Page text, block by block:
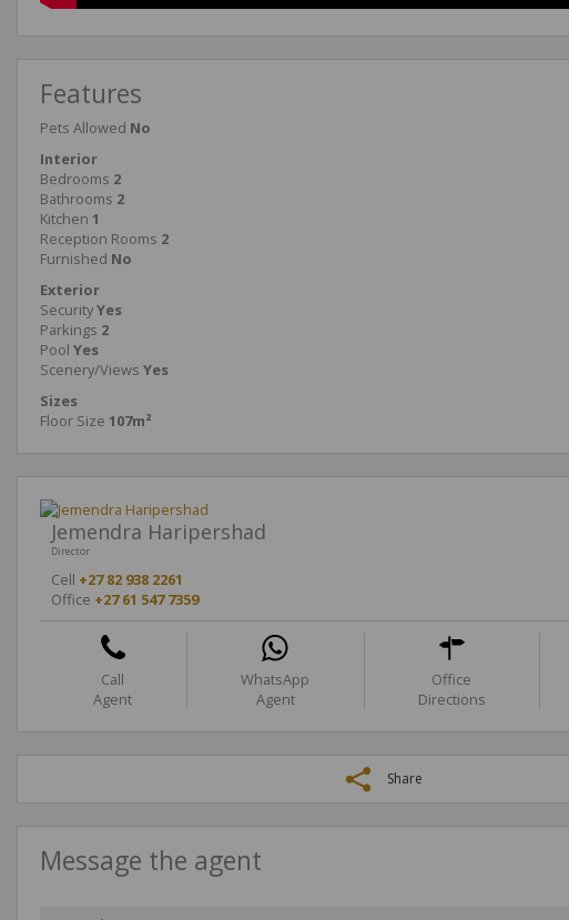
Features
Pets Allowed No
Interior
Bedrooms 2
Bathrooms 2
Kitchen 1
Reception Rooms 2
Furnished No
Exterior
SecurityYes
Parkings 2
Pool Yes
Scenery/Views Yes
Sizes
Floor Size 107m²
Jemendra Haripershad
Director
Cell +27 82 938 2261
Office +27 61 547 7359
Call
Agent
WhatsApp
Agent
Office
Directions
Share
Message the agent